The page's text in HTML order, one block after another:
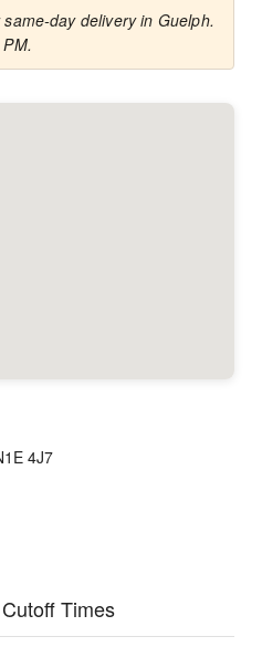
day delivery in Guelph.
4J7
Times